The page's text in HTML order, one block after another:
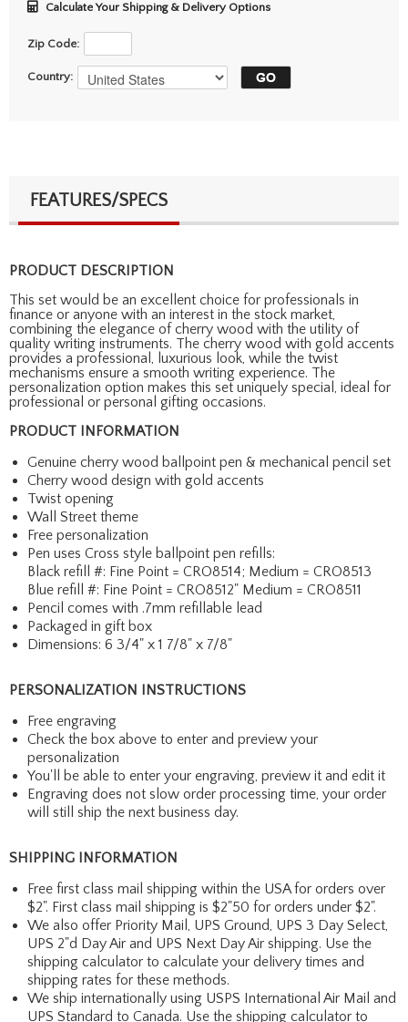
Calculate Your Shipping & Delivery Options
Zip Code:
Country:
FEATURES/SPECS
PRODUCT DESCRIPTION
This set would be an excellent choice for professionals in
finance or anyone with an interest in the stock market,
combining the elegance of cherry wood with the utility of
quality writing instruments. The cherry wood with gold accents
provides a professional, luxurious look, while the twist
mechanisms ensure a smooth writing experience. The
personalization option makes this set uniquely special, ideal for
professional or personal gifting occasions.
PRODUCT INFORMATION
Genuine cherry wood ballpoint pen & mechanical pencil set
Cherry wood design with gold accents
Twist opening
Wall Street theme
Free personalization
Pen uses Cross style ballpoint pen refills:
Black refill #: Fine Point = CRO8514; Medium = CRO8513
Blue refill #: Fine Point = CRO8512" Medium = CRO8511
Pencil comes with .7mm refillable lead
Packaged in gift box
Dimensions: 6 3/4" x 1 7/8" x 7/8"
PERSONALIZATION INSTRUCTIONS
Free engraving
Check the box above to enter and preview your
personalization
You'll be able to enter your engraving, preview it and edit it
Engraving does not slow order processing time, your order
will still ship the next business day.
SHIPPING INFORMATION
Free first class mail shipping within the USA for orders over
$2". First class mail shipping is $2"50 for orders under $2".
We also offer Priority Mail, UPS Ground, UPS 3 Day Select,
UPS 2"d Day Air and UPS Next Day Air shipping. Use the
shipping calculator to calculate your delivery times and
shipping rates for these methods.
We ship internationally using USPS International Air Mail and
UPS Standard to Canada. Use the shipping calculator to